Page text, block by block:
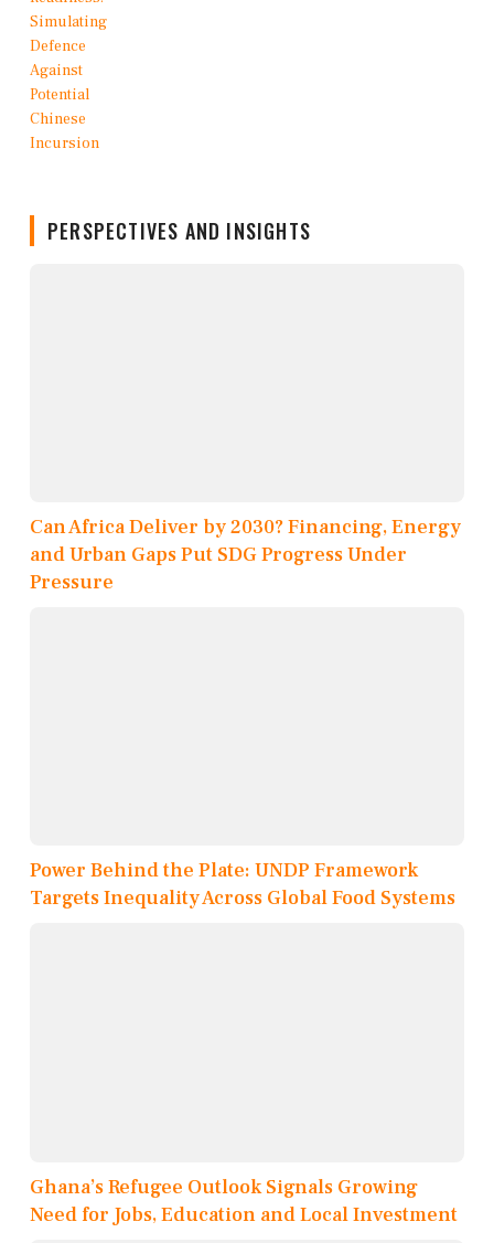
PERSPECTIVES AND INSIGHTS
Can Africa Deliver by 2030? Financing, Energy
and Urban Gaps Put SDG Progress Under
Pressure
Power Behind the Plate: UNDP Framework
Targets Inequality Across Global Food Systems
Ghana’s Refugee Outlook Signals Growing
Need for Jobs, Education and Local Investment